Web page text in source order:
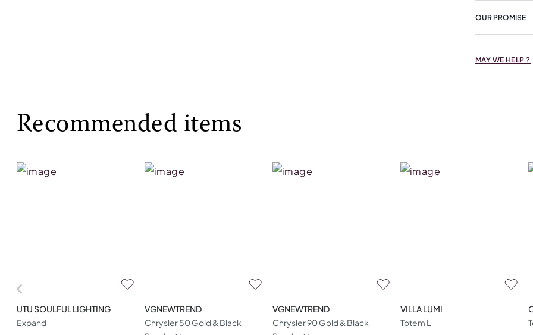
OUR PROMISE
MAY WE HELP ?
Recommended items
UTU SOULFUL LIGHTING
Expand
VGNEWTREND
Chrysler 50 Gold & Black
VGNEWTREND
Chrysler 90 Gold & Black
VILLA LUMI
Totem L